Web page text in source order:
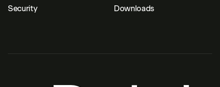
Downloads
Security